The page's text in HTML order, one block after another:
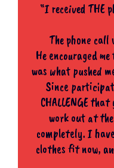
“I received
The phone call
He encouraged
was what pushed
Since
CHALLENGE
work out at
completely. I
clothes fit now,